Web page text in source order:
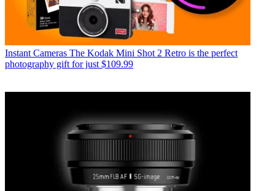
Instant Cameras The Kodak Mini Shot 2 Retro is the perfect
photography gift for just $109.99